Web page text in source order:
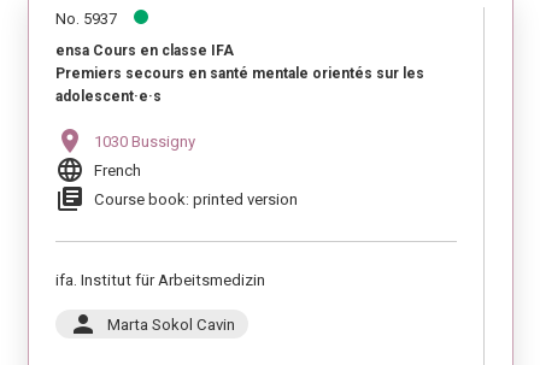
No. 5937
ensa Cours en classe IFA
Premiers secours en santé mentale orientés sur les
adolescent·e·s
location_on 1030 Bussigny
language French
library_books Course book: printed version
ifa. Institut für Arbeitsmedizin
person Marta Sokol Cavin